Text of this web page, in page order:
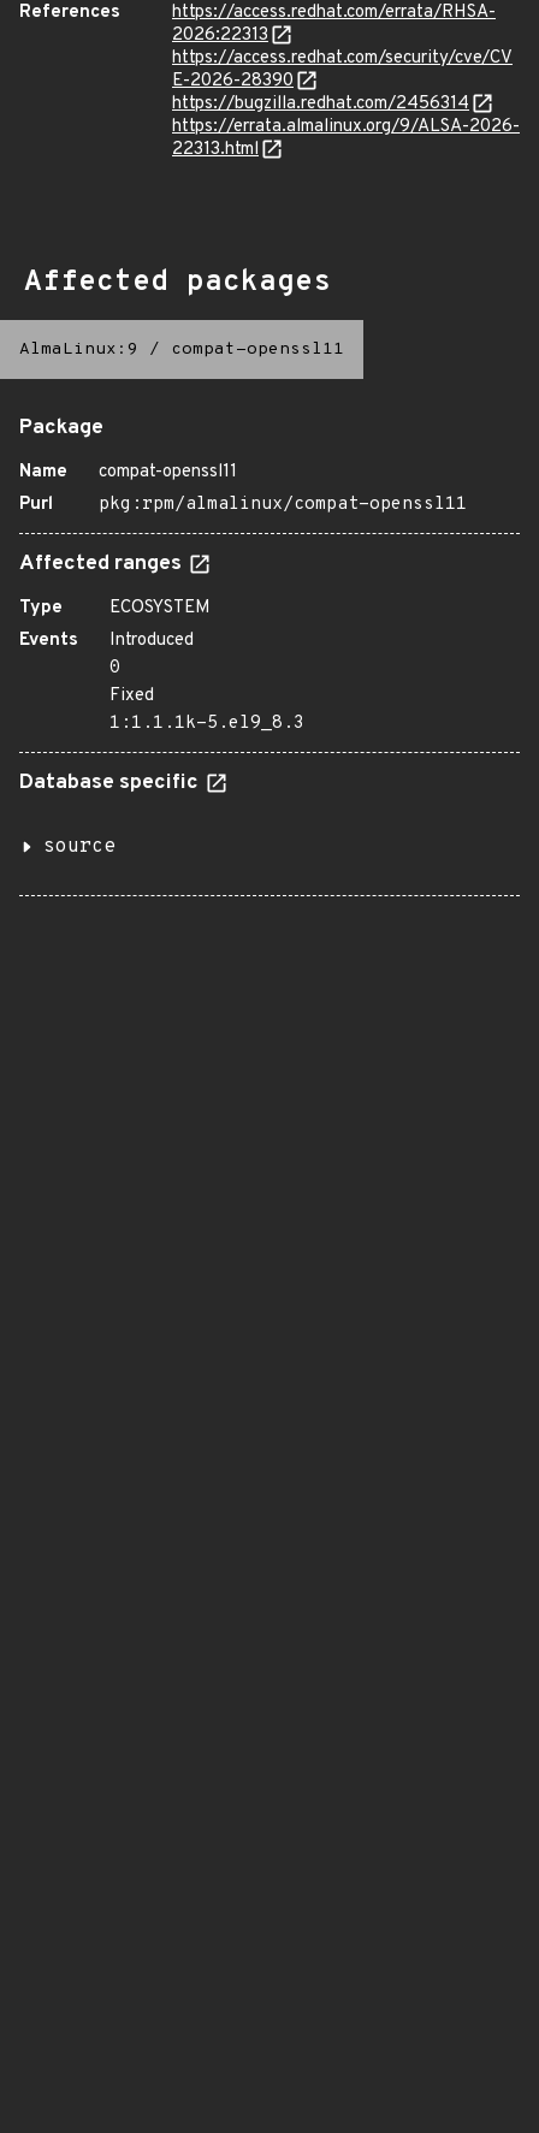
References
https://access.redhat.com/errata/RHSA-
2026:22313
https://access.redhat.com/security/cve/CV
E-2026-28390
https://bugzilla.redhat.com/2456314
https://errata.almalinux.org/9/ALSA-2026-
22313.html
Affected packages
AlmaLinux:9 / compat-openssl11
Package
Name
compat-openssl11
Purl
pkg:rpm/almalinux/compat-openssl11
Affected ranges
Type
ECOSYSTEM
Events
Introduced
0
Fixed
1:1.1.1k-5.el9_8.3
Database specific
source